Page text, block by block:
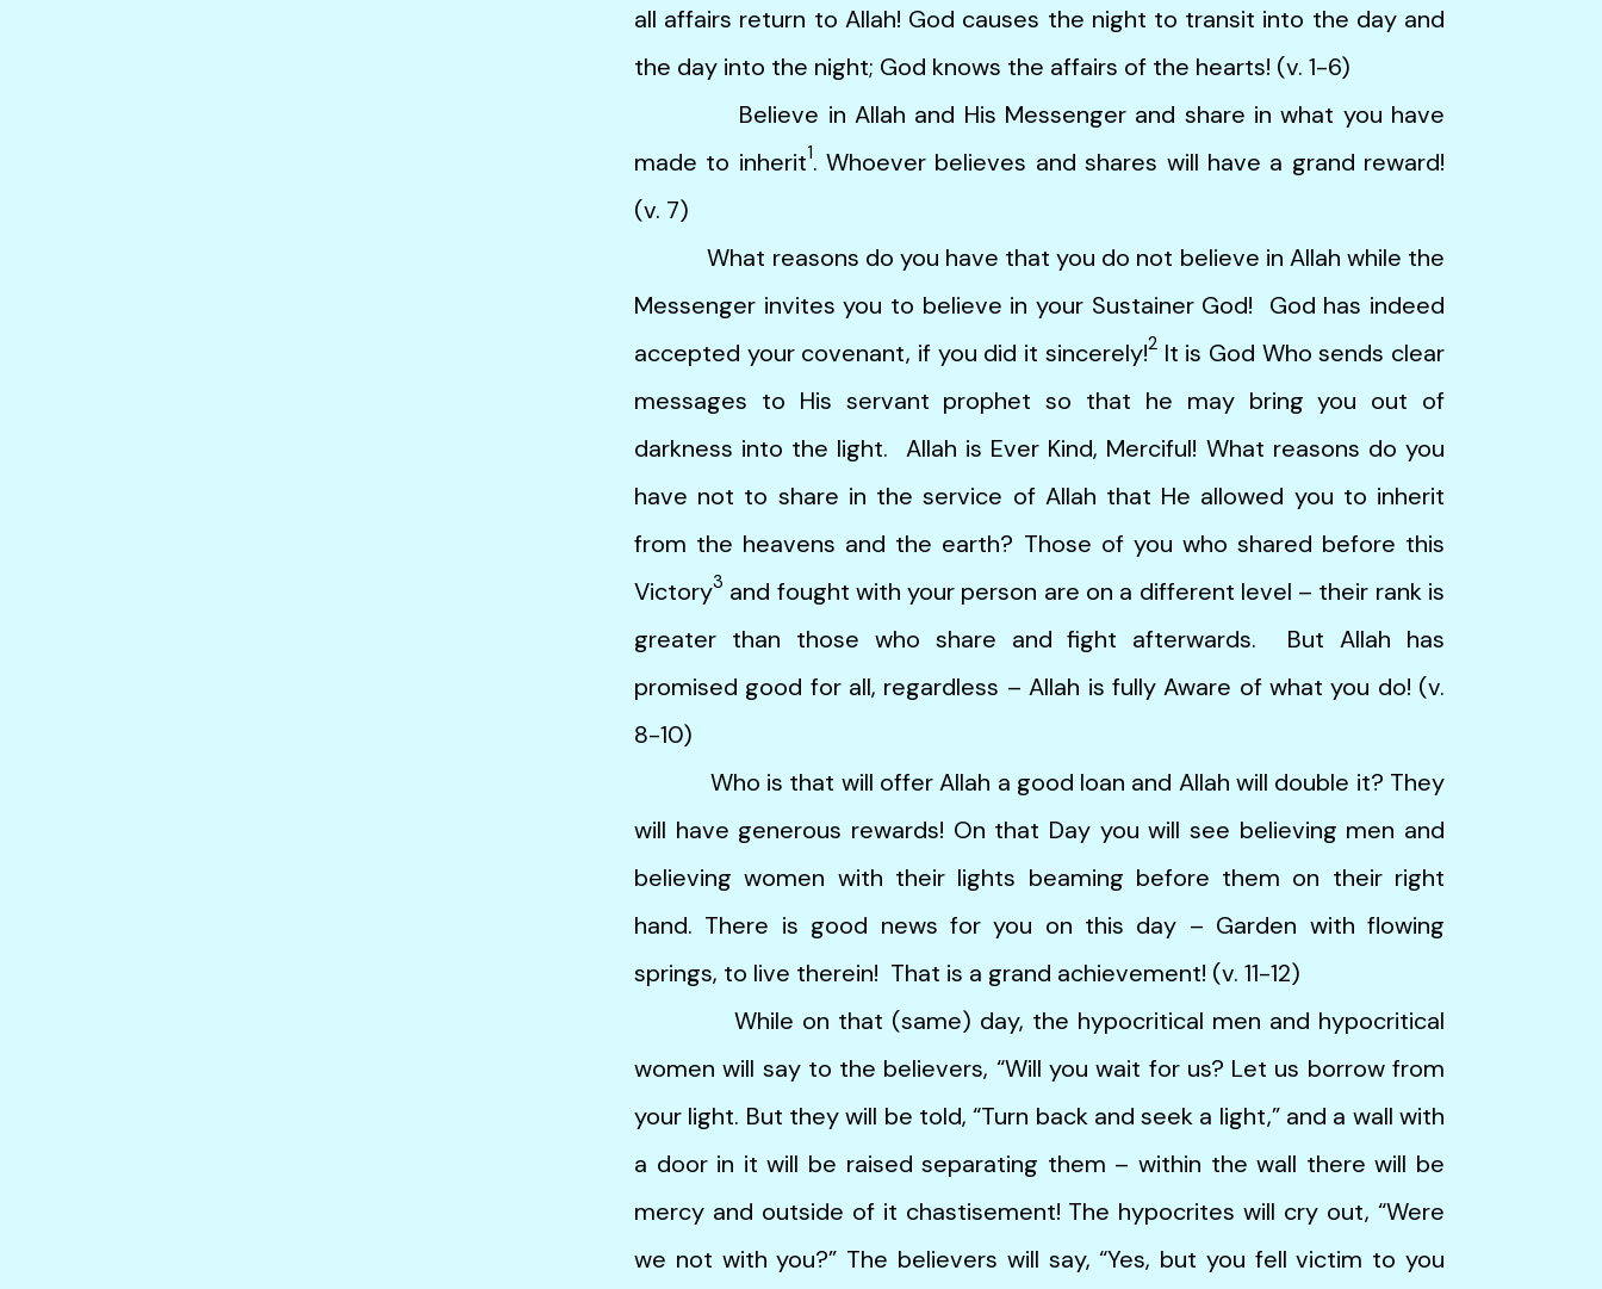
all affairs return to Allah! God causes the night to transit into the day and
the day into the night; God knows the affairs of the hearts! (v. 1-6)
Believe in Allah and His Messenger and share in what you have
made to inherit1. Whoever believes and shares will have a grand reward!
(v. 7)
What reasons do you have that you do not believe in Allah while the
Messenger invites you to believe in your Sustainer God! God has indeed
accepted your covenant, if you did it sincerely!2It is God Who sends clear
messages to His servant prophet so that he may bring you out of
darkness into the light. Allah is Ever Kind, Merciful! What reasons do you
have not to share in the service of Allah that He allowed you to inherit
from the heavens and the earth? Those of you who shared before this
Victory3 and fought with your person are on a different level – their rank is
greater than those who share and fight afterwards. But Allah has
promised good for all, regardless – Allah is fully Aware of what you do! (v.
8-10)
Who is that will offer Allah a good loan and Allah will double it? They
will have generous rewards! On that Day you will see believing men and
believing women with their lights beaming before them on their right
hand. There is good news for you on this day – Garden with flowing
springs, to live therein! That is a grand achievement! (v. 11-12)
While on that (same) day, the hypocritical men and hypocritical
women will say to the believers, “Will you wait for us? Let us borrow from
your light. But they will be told, “Turn back and seek a light,” and a wall with
a door in it will be raised separating them – within the wall there will be
mercy and outside of it chastisement! The hypocrites will cry out, “Were
we not with you?” The believers will say, “Yes, but you fell victim to you